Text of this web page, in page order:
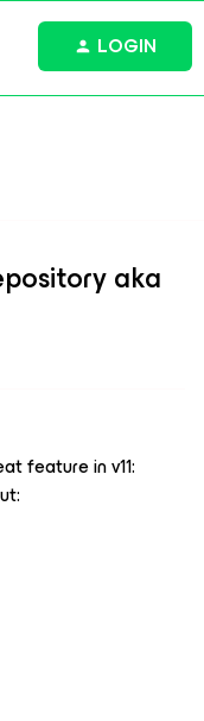
LOGIN
aka
feature in v11: